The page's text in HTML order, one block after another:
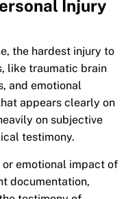
Injury
the hardest injury to
like traumatic brain
and emotional
appears clearly on
on subjective
testimony.
emotional impact of
documentation,